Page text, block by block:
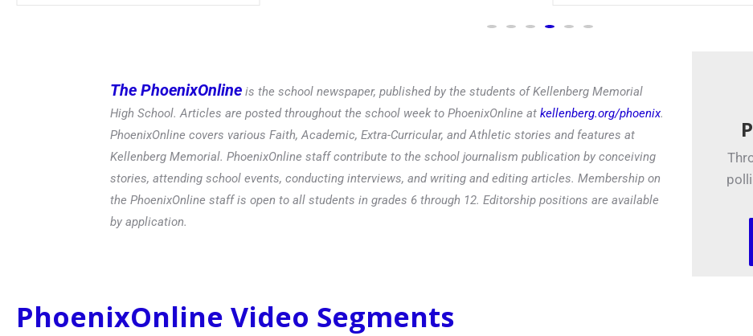
The PhoenixOnline is the school newspaper, published by the students of Kellenberg Memorial
High School. Articles are posted throughout the school week to PhoenixOnline at kellenberg.org/phoenix.
PhoenixOnline covers various Faith, Academic, Extra-Curricular, and Athletic stories and features at
Kellenberg Memorial. PhoenixOnline staff contribute to the school journalism publication by conceiving
stories, attending school events, conducting interviews, and writing and editing articles. Membership on
the PhoenixOnline staff is open to all students in grades 6 through 12. Editorship positions are available
by application.
PhoenixOnline Video Segments